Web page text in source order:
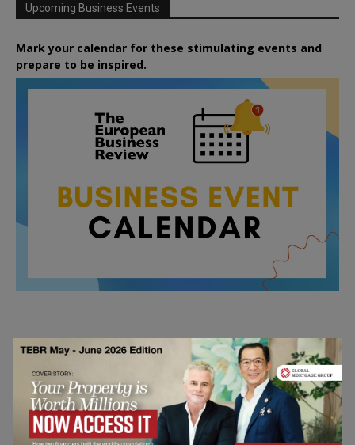
Upcoming Business Events
Mark your calendar for these stimulating events and
prepare to be inspired.
AUG
26
All day
Columbia Business School Entrepreneurship
Mixer – Mexico City
AUG
30
All day
CEMS Block Seminar – University of St. Gallen